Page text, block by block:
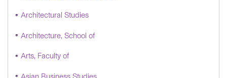
Architectural Studies
Architecture, School of
Arts, Faculty of